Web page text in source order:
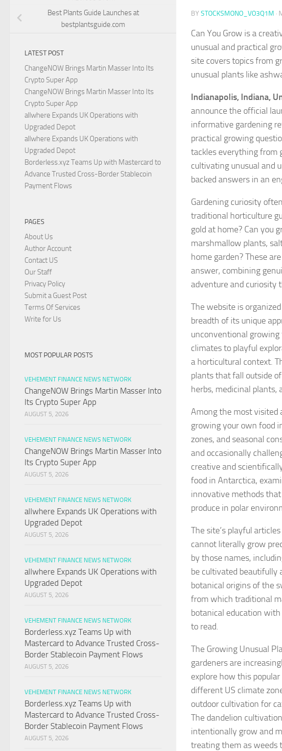
BY STOCKSMONO_VO3Q1M ·
Can You Grow is a
unusual and practical
site covers topics from
unusual plants like
Indianapolis, Indiana,
announce the official
informative gardening
practical growing
tackles everything from
cultivating unusual and
backed answers in an
Gardening curiosity
traditional horticulture
gold at home? Can you
marshmallow plants,
home garden? These
answer, combining
adventure and curiosity
The website is
breadth of its unique
unconventional growing
climates to playful
a horticultural context.
plants that fall outside
herbs, medicinal plants,
Among the most visited
growing your own food
zones, and seasonal
and occasionally
creative and
food in Antarctica,
innovative methods
produce in polar
The site’s playful
cannot literally grow
by those names,
be cultivated beautifully
botanical origins of the
from which traditional
botanical education
to read.
The Growing Unusual
gardeners are
explore how this
different US climate
outdoor cultivation for
The dandelion
intentionally grow and
treating them as weeds
Best Plants Guide Launches at
bestplantsguide.com
LATEST POST
ChangeNOW Brings Martin Masser Into Its
Crypto Super App
ChangeNOW Brings Martin Masser Into Its
Crypto Super App
allwhere Expands UK Operations with
Upgraded Depot
allwhere Expands UK Operations with
Upgraded Depot
Borderless.xyz Teams Up with Mastercard to
Advance Trusted Cross-Border Stablecoin
Payment Flows
PAGES
About Us
Author Account
Contact US
Our Staff
Privacy Policy
Submit a Guest Post
Terms Of Services
Write for Us
MOST POPULAR POSTS
VEHEMENT FINANCE NEWS NETWORK
ChangeNOW Brings Martin Masser Into
Its Crypto Super App
AUGUST 5, 2026
VEHEMENT FINANCE NEWS NETWORK
ChangeNOW Brings Martin Masser Into
Its Crypto Super App
AUGUST 5, 2026
VEHEMENT FINANCE NEWS NETWORK
allwhere Expands UK Operations with
Upgraded Depot
AUGUST 5, 2026
VEHEMENT FINANCE NEWS NETWORK
allwhere Expands UK Operations with
Upgraded Depot
AUGUST 5, 2026
VEHEMENT FINANCE NEWS NETWORK
Borderless.xyz Teams Up with
Mastercard to Advance Trusted Cross-
Border Stablecoin Payment Flows
AUGUST 5, 2026
VEHEMENT FINANCE NEWS NETWORK
Borderless.xyz Teams Up with
Mastercard to Advance Trusted Cross-
Border Stablecoin Payment Flows
AUGUST 5, 2026